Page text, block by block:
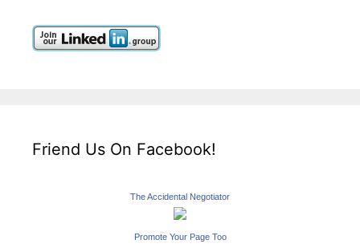
Friend Us On Facebook!
The Accidental Negotiator
Promote Your Page Too